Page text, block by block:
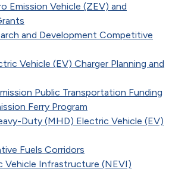
Emission Vehicle (ZEV) and
and Development Competitive
Vehicle (EV) Charger Planning and
Public Transportation Funding
Ferry Program
Duty (MHD) Electric Vehicle (EV)
Fuels Corridors
Vehicle Infrastructure (NEVI)